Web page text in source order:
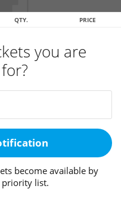
QTY. PRICE
you are
become available by
priority list.